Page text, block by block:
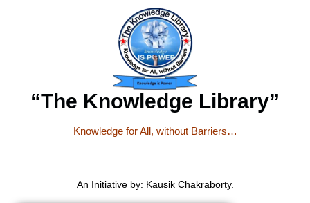
“The Knowledge Library”
Knowledge for All, without Barriers…
An Initiative by: Kausik Chakraborty.